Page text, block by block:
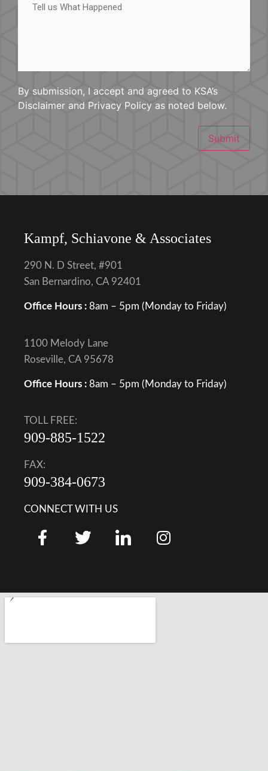
What
By submission, I accept and agreed to KSA’s
Disclaimer and Privacy Policy as noted below.
Submit
Kampf, Schiavone & Associates
290 N. D Street, #901
San Bernardino, CA 92401
Office Hours : 8am – 5pm (Monday to Friday)
1100 Melody Lane
Roseville, CA 95678
Office Hours : 8am – 5pm (Monday to Friday)
TOLL FREE:
909-885-1522
FAX:
909-384-0673
CONNECT WITH US